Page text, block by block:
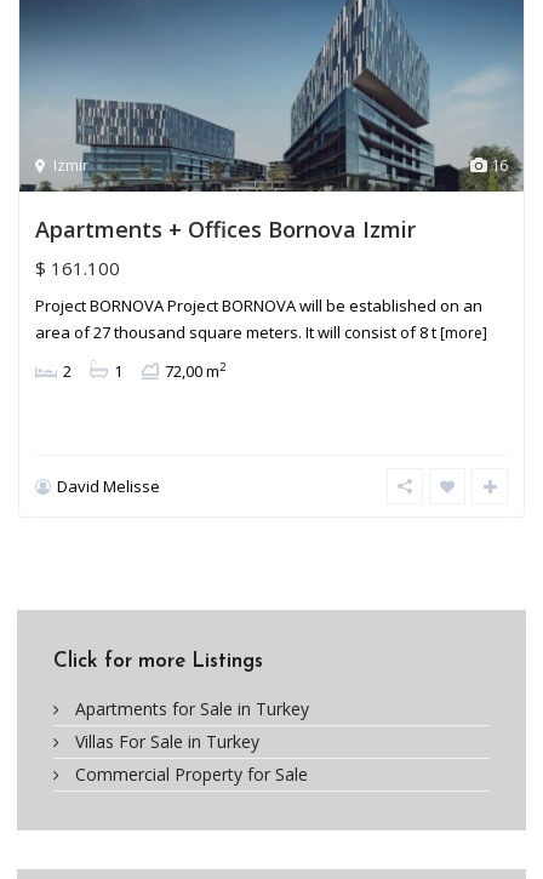
16
Izmir
Apartments + Offices Bornova Izmir
$ 161.100
Project BORNOVA Project BORNOVA will be established on an
area of 27 thousand square meters. It will consist of 8 t[more]
2 1 72,00 m2
David Melisse
Click for more Listings
Apartments for Sale in Turkey
Villas For Sale in Turkey
Commercial Property for Sale